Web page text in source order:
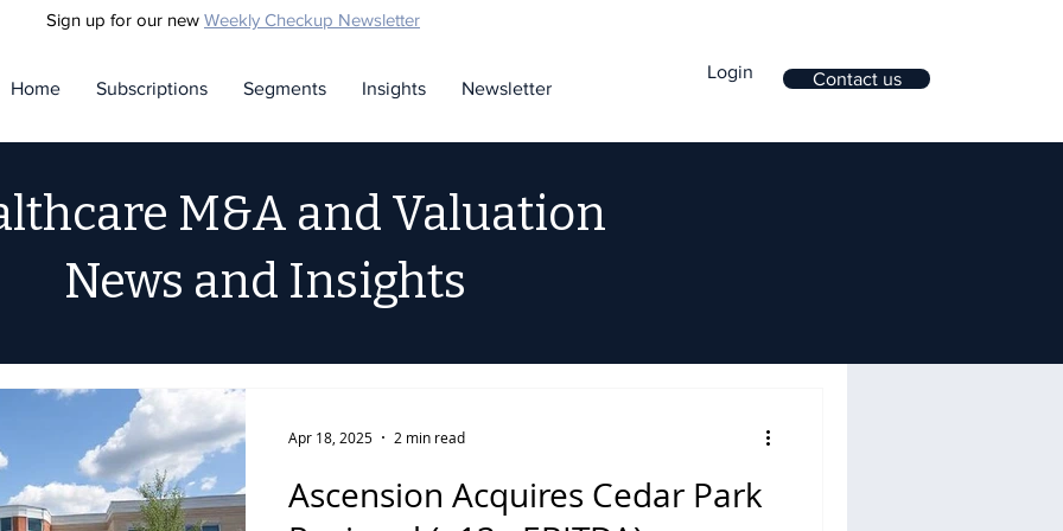
Sign up for our new Weekly Checkup Newsletter
Home Subscriptions Segments Insights Newsletter
Login Contact us
M&A and Valuation
News and Insights
Ascension Acquires Cedar Park
Apr 18, 2025 2 min read